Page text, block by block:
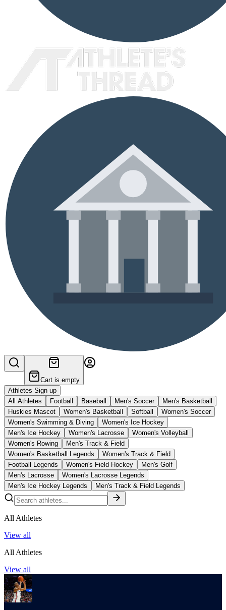
Cart is empty
Athletes Sign up
All Athletes
Football Baseball Men's Soccer
Men's Basketball
Huskies Mascot
Women's Basketball Softball
Women's Soccer
Women's Swimming & Diving
Women's Ice Hockey
Men's Ice Hockey
Women's Lacrosse
Women's Volleyball
Women's Rowing
Men's Track & Field
Women's Basketball Legends
Women's Track & Field
Football Legends
Women's Field Hockey
Men's Golf
Men's Lacrosse
Women's Lacrosse Legends
Men's Ice Hockey Legends
Men's Track & Field Legends
All Athletes
View all
All Athletes
View all